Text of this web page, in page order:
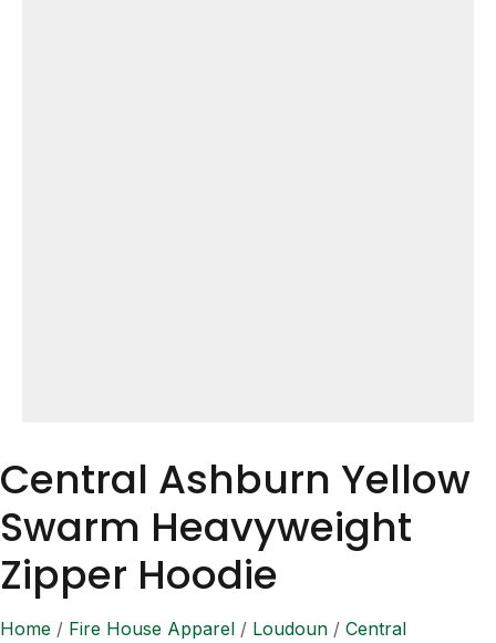
Central Ashburn Yellow
Swarm Heavyweight
Zipper Hoodie
Home / Fire House Apparel / Loudoun / Central